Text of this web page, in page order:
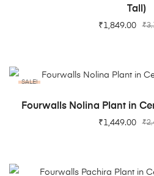
Tall)
₹
₹1,849.00
SALE!
ADD TO
Fourwalls Nolina Plant in
₹
₹1,449.00